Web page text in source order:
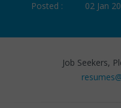
Posted :
02 Jan
Job Seekers,